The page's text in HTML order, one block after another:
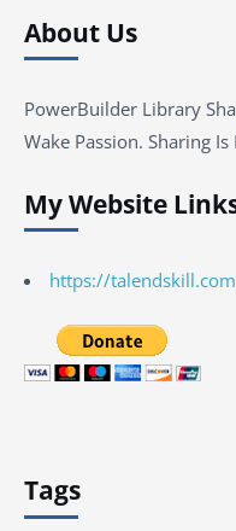
About Us
PowerBuilder Library
Wake Passion. Sharing
My Website
https://talendskill.com
Tags